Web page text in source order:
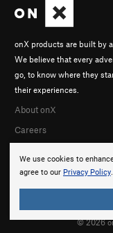
We use cookies to
agree to our Privacy Policy.
onX products are built by
We believe that every
go, to know where they
their experiences.
About onX
Careers
© 2026